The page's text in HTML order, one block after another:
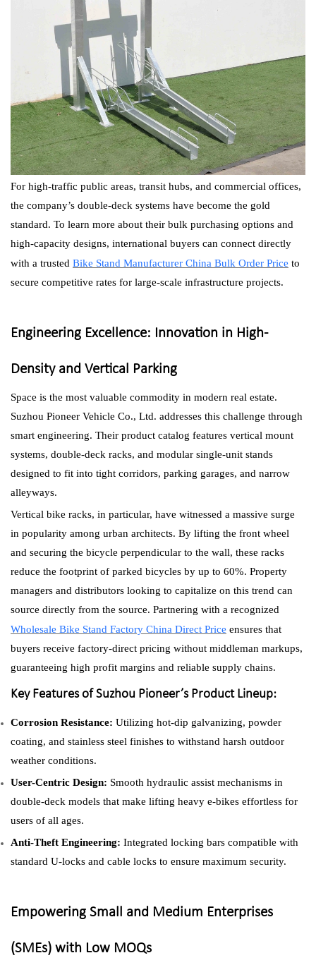
For high-traffic public areas, transit hubs, and commercial offices,
the company’s double-deck systems have become the gold
standard. To learn more about their bulk purchasing options and
high-capacity designs, international buyers can connect directly
with a trusted Bike Stand Manufacturer China Bulk Order Price to
secure competitive rates for large-scale infrastructure projects.
Engineering Excellence: Innovation in High-
Density and Vertical Parking
Space is the most valuable commodity in modern real estate.
Suzhou Pioneer Vehicle Co., Ltd. addresses this challenge through
smart engineering. Their product catalog features vertical mount
systems, double-deck racks, and modular single-unit stands
designed to fit into tight corridors, parking garages, and narrow
alleyways.
Vertical bike racks, in particular, have witnessed a massive surge
in popularity among urban architects. By lifting the front wheel
and securing the bicycle perpendicular to the wall, these racks
reduce the footprint of parked bicycles by up to 60%. Property
managers and distributors looking to capitalize on this trend can
source directly from the source. Partnering with a recognized
Wholesale Bike Stand Factory China Direct Price ensures that
buyers receive factory-direct pricing without middleman markups,
guaranteeing high profit margins and reliable supply chains.
Key Features of Suzhou Pioneer’s Product Lineup:
Corrosion Resistance: Utilizing hot-dip galvanizing, powder
coating, and stainless steel finishes to withstand harsh outdoor
weather conditions.
User-Centric Design: Smooth hydraulic assist mechanisms in
double-deck models that make lifting heavy e-bikes effortless for
users of all ages.
Anti-Theft Engineering: Integrated locking bars compatible with
standard U-locks and cable locks to ensure maximum security.
Empowering Small and Medium Enterprises
(SMEs) with Low MOQs